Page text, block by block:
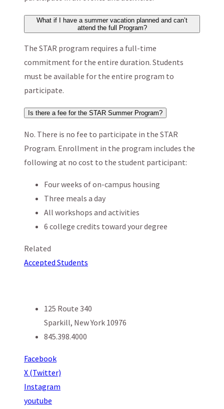
What if I have a summer vacation planned and can’t
attend the full Program?
The STAR program requires a full-time
commitment for the entire duration. Students
must be available for the entire program to
participate.
Is there a fee for the STAR Summer Program?
No. There is no fee to participate in the STAR
Program. Enrollment in the program includes the
following at no cost to the student participant:
Four weeks of on-campus housing
Three meals a day
All workshops and activities
6 college credits toward your degree
Related
Accepted Students
125 Route 340
Sparkill, New York 10976
845.398.4000
Facebook
X (Twitter)
Instagram
youtube